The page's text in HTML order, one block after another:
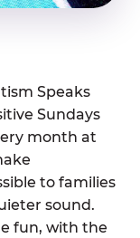
Speaks
Sundays
month at
to families
sound.
fun, with the